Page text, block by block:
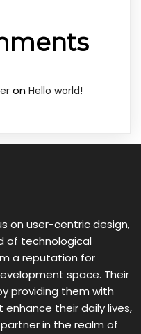
on Hello world!
on user-centric design,
of technological
a reputation for
space. Their
providing them with
their daily lives,
in the realm of